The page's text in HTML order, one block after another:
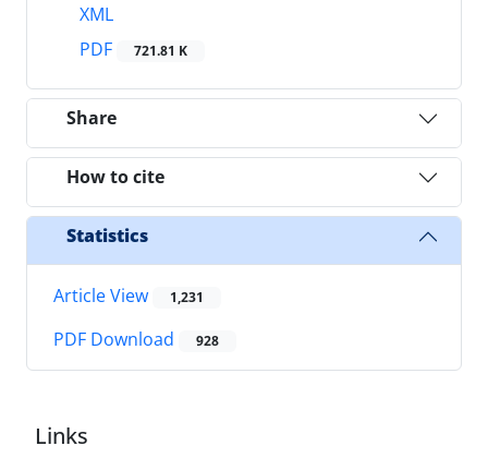
XML
PDF
721.81 K
Share
How to cite
Statistics
Article View 1,231
PDF Download 928
Links